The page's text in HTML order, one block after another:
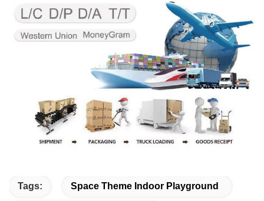
Tags: Space Theme Indoor Playground